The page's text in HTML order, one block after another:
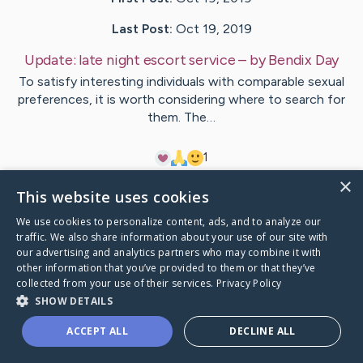
Last Post: Oct 19, 2019
Update: late night escort service – byBendix Day
To satisfy interesting individuals with comparable sexual
preferences, it is worth considering where to search for
them. The…
1
VisitDahlgaard's CaringBridge
×
This website uses cookies
We use cookies to personalize content, ads, and to analyze our
traffic. We also share information about your use of our site with
our advertising and analytics partners who may combine it with
other information that you’ve provided to them or that they’ve
collected from your use of their services. Privacy Policy
SHOW DETAILS
ACCEPT ALL DECLINE ALL